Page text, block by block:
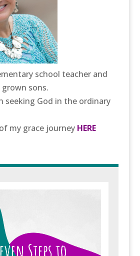
school teacher and
sons.
seeking God in the ordinary
my grace journey HERE